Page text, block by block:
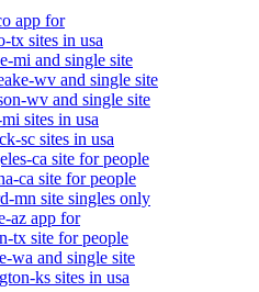
app for
tx sites in usa
mi and single site
wv and single site
wv and single site
sites in usa
sc sites in usa
ca site for people
ca site for people
mn site singles only
az app for
tx site for people
wa and single site
ks sites in usa